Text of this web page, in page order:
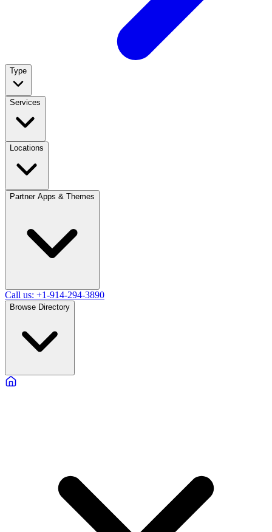
Type
Services
Locations
Partner Apps & Themes
Call us: +1-914-294-3890
Browse Directory